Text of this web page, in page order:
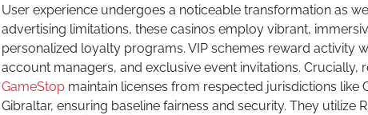
User experience undergoes a noticeable transformation as
advertising limitations, these casinos employ vibrant,
personalized loyalty programs. VIP schemes reward activity
account managers, and exclusive event invitations. Crucially,
GameStopmaintain licenses from respected jurisdictions like
Gibraltar, ensuring baseline fairness and security. They utilize